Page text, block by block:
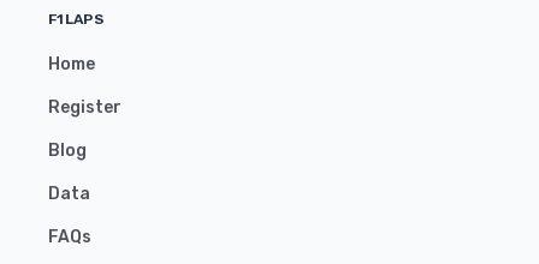
F1LAPS
Home
Register
Blog
Data
FAQs